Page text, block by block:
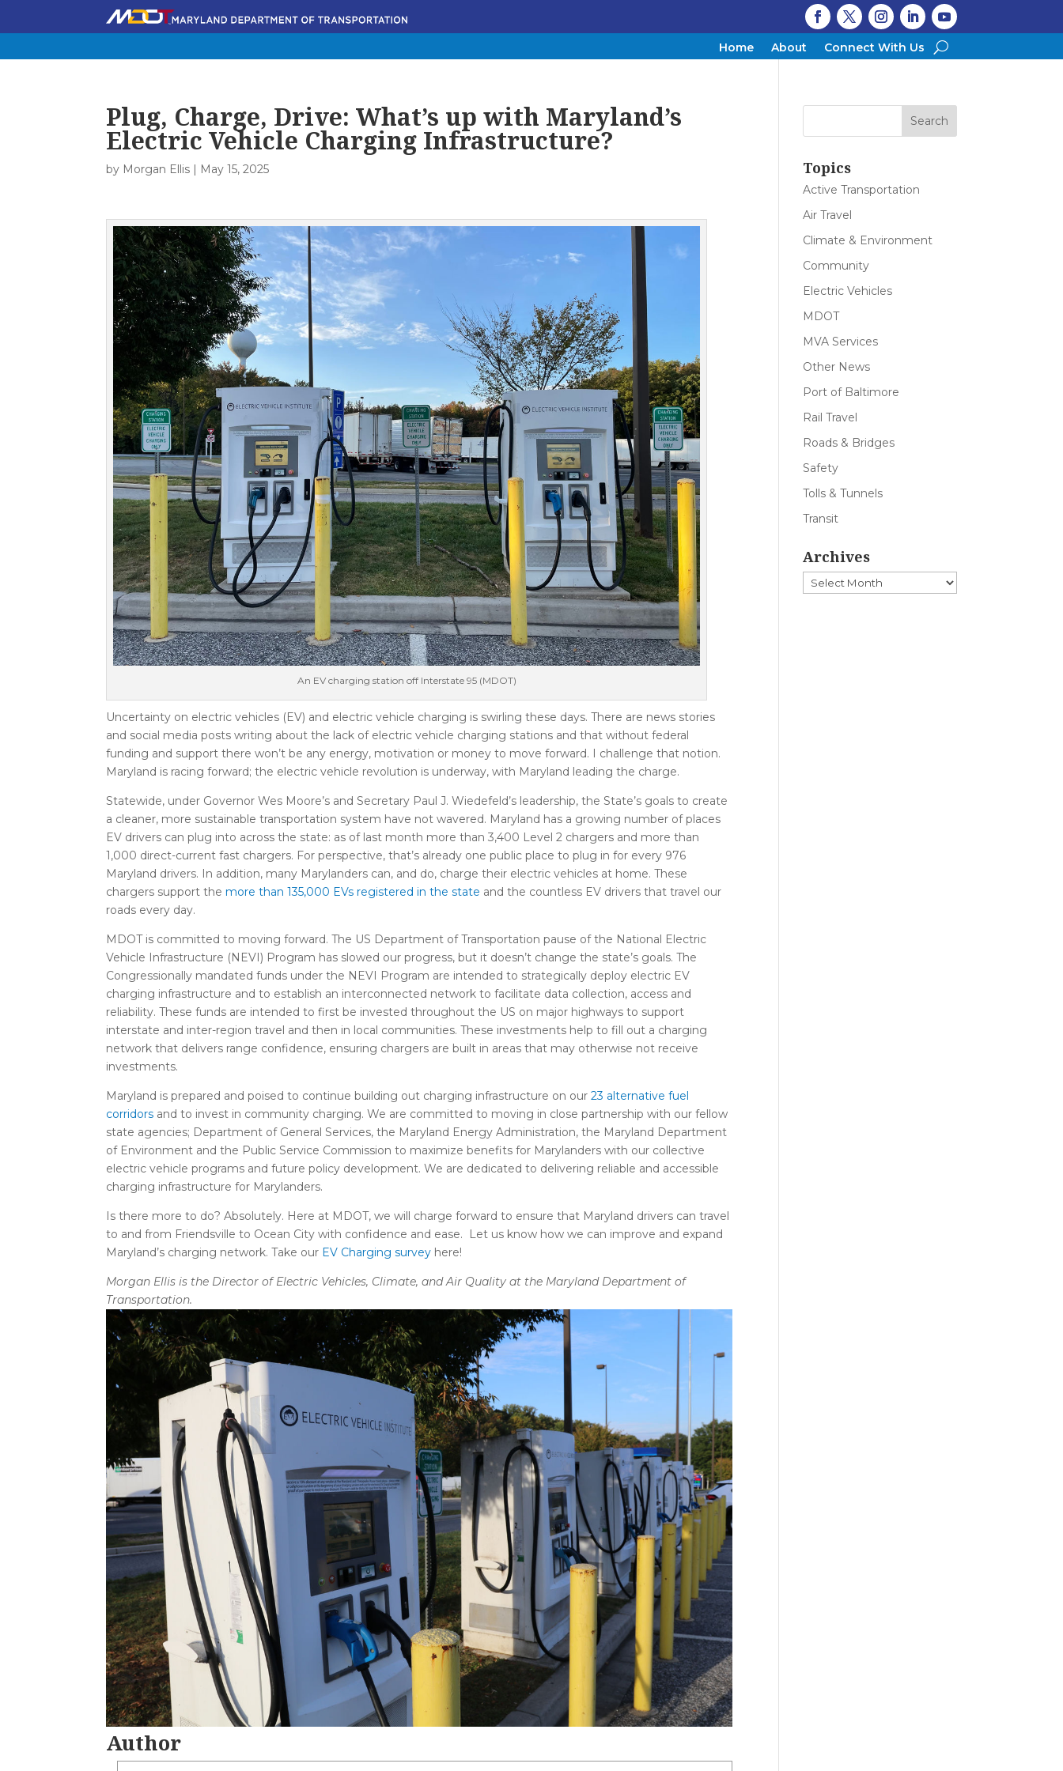
Home About Connect With Us
Plug, Charge, Drive: What’s up with Maryland’s
Electric Vehicle Charging Infrastructure?
by Morgan Ellis | May 15, 2025
An EV charging station off Interstate 95 (MDOT)
Uncertainty on electric vehicles (EV) and electric vehicle charging is swirling these days. There are news stories
and social media posts writing about the lack of electric vehicle charging stations and that without federal
funding and support there won’t be any energy, motivation or money to move forward. I challenge that notion.
Maryland is racing forward; the electric vehicle revolution is underway, with Maryland leading the charge.
Statewide, under Governor Wes Moore’s and Secretary Paul J. Wiedefeld’s leadership, the State’s goals to create
a cleaner, more sustainable transportation system have not wavered. Maryland has a growing number of places
EV drivers can plug into across the state: as of last month more than 3,400 Level 2 chargers and more than
1,000 direct-current fast chargers. For perspective, that’s already one public place to plug in for every 976
Maryland drivers. In addition, many Marylanders can, and do, charge their electric vehicles at home. These
chargers support themore than 135,000 EVs registered in the state and the countless EV drivers that travel our
roads every day.
MDOT is committed to moving forward. The US Department of Transportation pause of the National Electric
Vehicle Infrastructure (NEVI) Program has slowed our progress, but it doesn’t change the state’s goals. The
Congressionally mandated funds under the NEVI Program are intended to strategically deploy electric EV
charging infrastructure and to establish an interconnected network to facilitate data collection, access and
reliability. These funds are intended to first be invested throughout the US on major highways to support
interstate and inter-region travel and then in local communities. These investments help to fill out a charging
network that delivers range confidence, ensuring chargers are built in areas that may otherwise not receive
investments.
Maryland is prepared and poised to continue building out charging infrastructure on our23 alternative fuel
corridors and to invest in community charging. We are committed to moving in close partnership with our fellow
state agencies; Department of General Services, the Maryland Energy Administration, the Maryland Department
of Environment and the Public Service Commission to maximize benefits for Marylanders with our collective
electric vehicle programs and future policy development. We are dedicated to delivering reliable and accessible
charging infrastructure for Marylanders.
Is there more to do? Absolutely. Here at MDOT, we will charge forward to ensure that Maryland drivers can travel
to and from Friendsville to Ocean City with confidence and ease. Let us know how we can improve and expand
Maryland’s charging network. Take our EV Charging survey here!
Morgan Ellis is the Director of Electric Vehicles, Climate, and Air Quality at the Maryland Department of
Transportation.
Author
Topics
Active Transportation
Air Travel
Climate & Environment
Community
Electric Vehicles
MDOT
MVA Services
Other News
Port of Baltimore
Rail Travel
Roads & Bridges
Safety
Tolls & Tunnels
Transit
Archives
Archives